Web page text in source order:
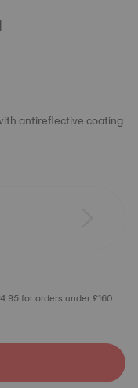
antireflective coating
for orders under £160.